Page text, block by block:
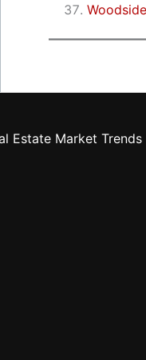
Woodside
Estate Market Trends